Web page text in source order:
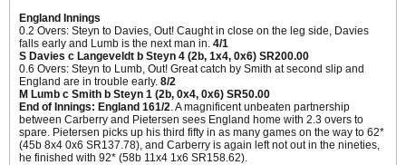
England Innings
0.2 Overs: Steyn to Davies, Out! Caught in close on the leg side, Davies
falls early and Lumb is the next man in. 4/1
S Davies c Langeveldt b Steyn 4 (2b, 1x4, 0x6) SR200.00
0.6 Overs: Steyn to Lumb, Out! Great catch by Smith at second slip and
England are in trouble early. 8/2
M Lumb c Smith b Steyn 1 (2b, 0x4, 0x6) SR50.00
End of Innings: England 161/2. A magnificent unbeaten partnership
between Carberry and Pietersen sees England home with 2.3 overs to
spare. Pietersen picks up his third fifty in as many games on the way to 62*
(45b 8x4 0x6 SR137.78), and Carberry is again left not out in the nineties,
he finished with 92* (58b 11x4 1x6 SR158.62).